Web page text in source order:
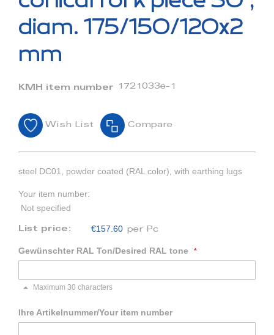
of
images
diam. 175/150/120x2
mm
KMH item number 1721033e-1
Wish List Compare
steel DC01, powder coated (RAL color), with earthing lugs
Your item number:
Not specified
List price: €157.60 per Pc
Gewünschter RAL Ton/Desired RAL tone
Maximum 30 characters
Ihre Artikelnummer/Your item number